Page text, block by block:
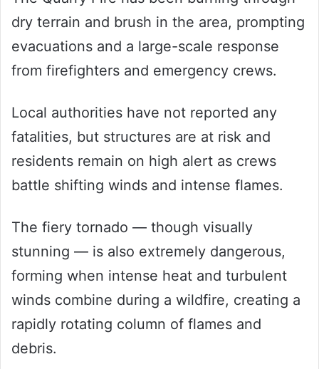
dry terrain and brush in the area, prompting
evacuations and a large-scale response
from firefighters and emergency crews.
Local authorities have not reported any
fatalities, but structures are at risk and
residents remain on high alert as crews
battle shifting winds and intense flames.
The fiery tornado — though visually
stunning — is also extremely dangerous,
forming when intense heat and turbulent
winds combine during a wildfire, creating a
rapidly rotating column of flames and
debris.